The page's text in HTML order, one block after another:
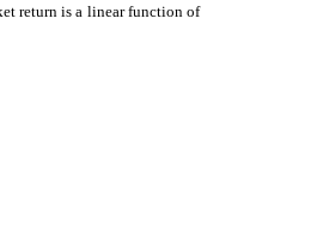
return is a linear function of